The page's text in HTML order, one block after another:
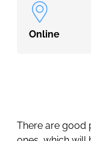
Online
There are good